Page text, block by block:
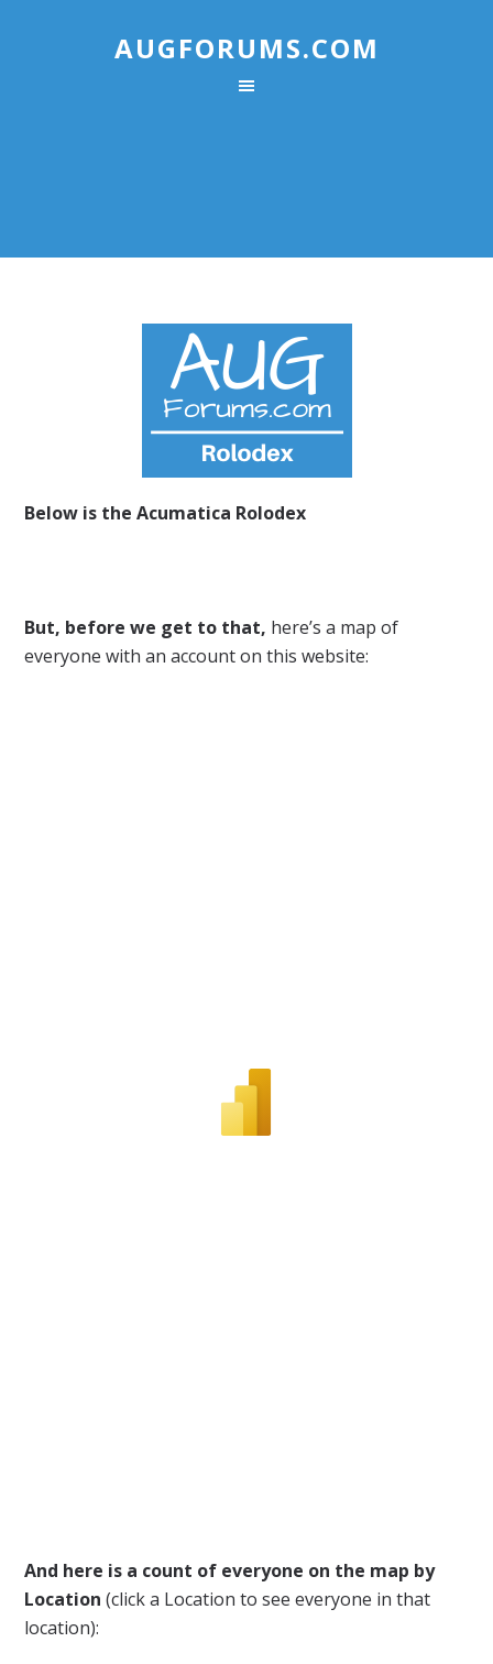
AUGFORUMS.COM
Below is the Acumatica Rolodex
But, before we get to that, here’s a map of
everyone with an account on this website:
And here is a count of everyone on the map by
Location (click a Location to see everyone in that
location):